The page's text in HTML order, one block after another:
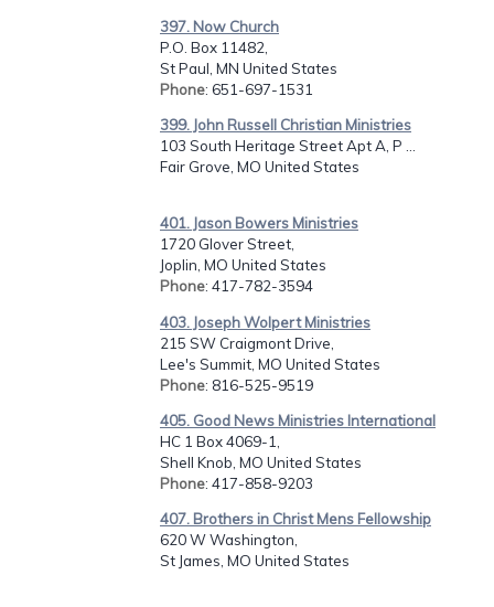
397. Now Church
P.O. Box 11482,
St Paul, MN United States
Phone: 651-697-1531
399. John Russell Christian Ministries
103 South Heritage Street Apt A, P ...
Fair Grove, MO United States
401. Jason Bowers Ministries
1720 Glover Street,
Joplin, MO United States
Phone: 417-782-3594
403. Joseph Wolpert Ministries
215 SW Craigmont Drive,
Lee's Summit, MO United States
Phone: 816-525-9519
405. Good News Ministries International
HC 1 Box 4069-1,
Shell Knob, MO United States
Phone: 417-858-9203
407. Brothers in Christ Mens Fellowship
620 W Washington,
St James, MO United States